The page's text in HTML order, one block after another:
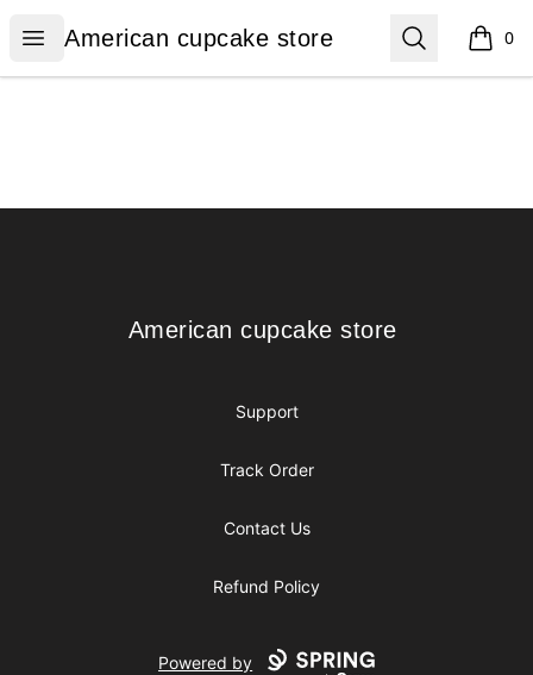
Open menu
American cupcake store
American cupcake store Search 0
items
American cupcake store
American cupcake store
Support
Track Order
Contact Us
Refund Policy
Powered by